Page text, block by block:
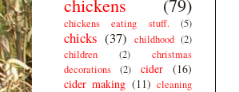
chickens eating stuff. (5)
chicks (37) childhood (2)
children
(2)
christmas
decorations
(2) cider
(16)
cider making (11) cleaning